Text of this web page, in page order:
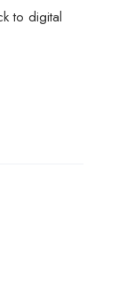
to digital